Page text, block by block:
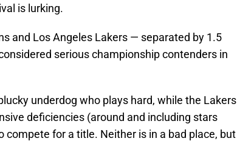
is lurking.
and Los Angeles Lakers — separated by 1.5
serious championship contenders in
underdog who plays hard, while the Lakers
deficiencies (around and including stars
compete for a title. Neither is in a bad place, but